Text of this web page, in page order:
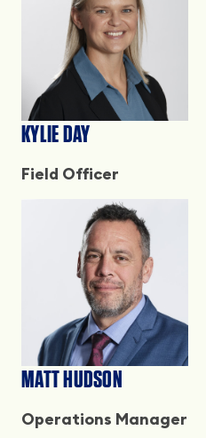
KYLIE DAY
Field Officer
MATT HUDSON
Operations Manager